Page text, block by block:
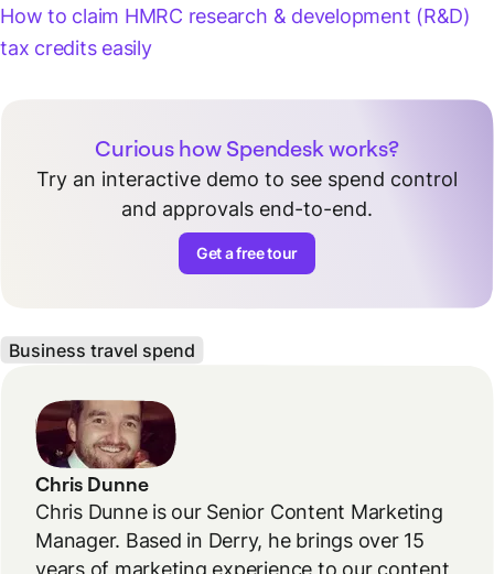
How to claim HMRC research & development (R&D)
tax credits easily
Curious how Spendesk works?
Try an interactive demo to see spend control
and approvals end-to-end.
Get a free tour
Business travel spend
Chris Dunne
Chris Dunne is our Senior Content Marketing
Manager. Based in Derry, he brings over 15
years of marketing experience to our content